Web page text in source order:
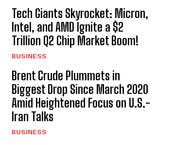
Tech Giants Skyrocket: Micron,
Intel, and AMD Ignite a $2
Trillion Q2 Chip Market Boom!
BUSINESS
Brent Crude Plummets in
Biggest Drop Since March 2020
Amid Heightened Focus on U.S.-
Iran Talks
BUSINESS